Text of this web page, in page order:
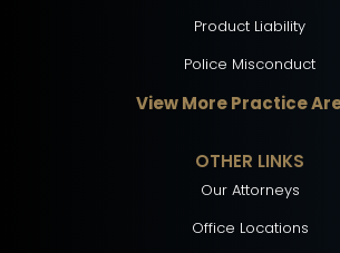
Product Liability
Police Misconduct
View More Practice
OTHER LINKS
Our Attorneys
Office Locations